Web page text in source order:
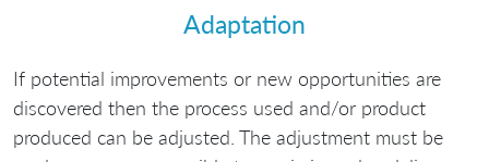
Adaptation
If potential improvements or new opportunities are
discovered then the process used and/or product
produced can be adjusted. The adjustment must be